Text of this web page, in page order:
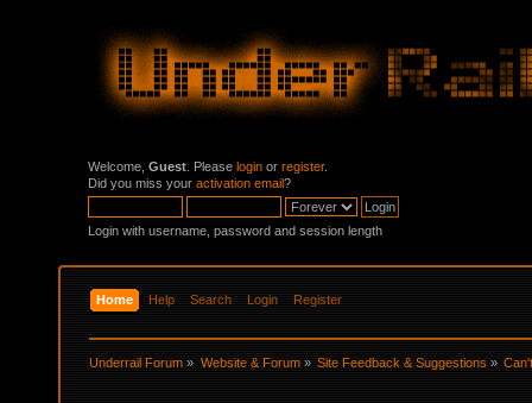
Welcome, Guest . Please login or register.
Did you miss your activation email?
Login with username, password and session length
Home Help Search Login Register
Underrail Forum » Website & Forum» Site Feedback & Suggestions»